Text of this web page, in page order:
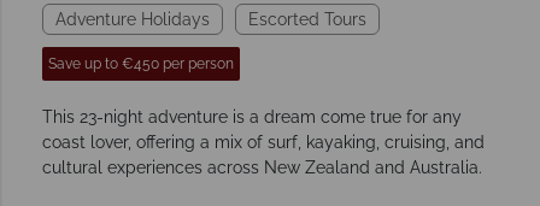
Adventure Holidays Escorted Tours
Save up to €450 per person
This 23-night adventure is a dream come true for any
coast lover, offering a mix of surf, kayaking, cruising, and
cultural experiences across New Zealand and Australia.